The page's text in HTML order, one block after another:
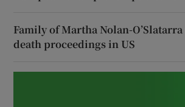
Family of Martha Nolan-
death proceedings in US